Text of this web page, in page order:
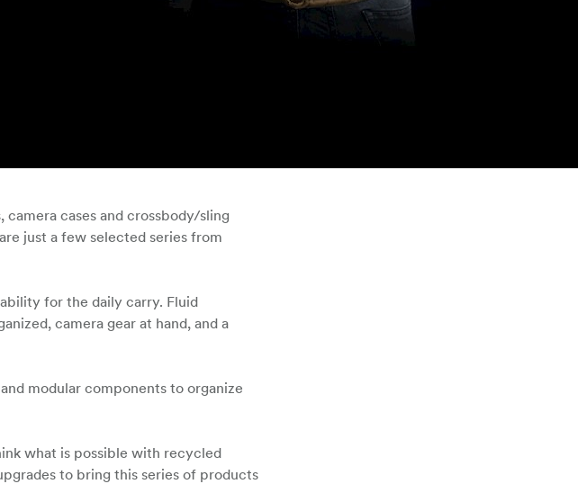
cases and crossbody/sling
just a few selected series from
for the daily carry. Fluid
camera gear at hand, and a
modular components to organize
what is possible with recycled
to bring this series of products